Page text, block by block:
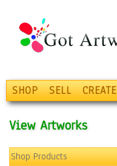
SHOP SELL CREATE
View Artworks
Shop Products